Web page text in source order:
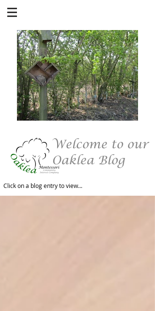
Welcome to our
Oaklea Blog
Click on a blog entry to view...